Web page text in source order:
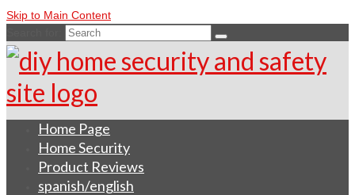
Skip to Main Content
Home Page
Home Security
Product Reviews
spanish/english